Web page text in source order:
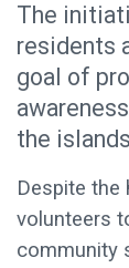
The
residents
goal of
the
Despite the
volunteers
community